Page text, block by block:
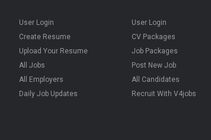
User Login
Create Resume
Upload Your Resume
All Jobs
All Employers
Daily Job Updates
User Login
CV Packages
Job Packages
Post New Job
All Candidates
Recruit With V4jobs